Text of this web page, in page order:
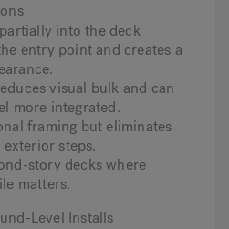
into the deck
entry point and creates a
visual bulk and can
more integrated.
framing but eliminates
steps.
story decks where
matters.
Level Installs